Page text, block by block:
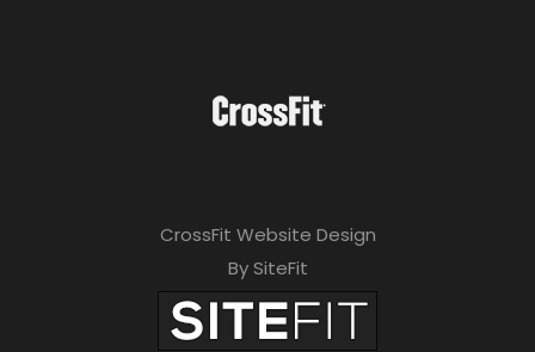
CrossFit Website Design
By SiteFit